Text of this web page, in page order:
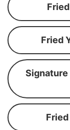
Fried
Signature